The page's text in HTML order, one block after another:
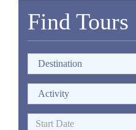
Find Tours